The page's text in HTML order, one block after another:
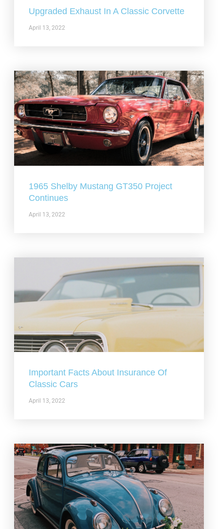
Upgraded Exhaust In A Classic Corvette
April 13, 2022
1965 Shelby Mustang GT350 Project
Continues
April 13, 2022
Important Facts About Insurance Of
Classic Cars
April 13, 2022